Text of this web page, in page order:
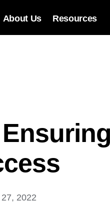
About Us Resources
2022